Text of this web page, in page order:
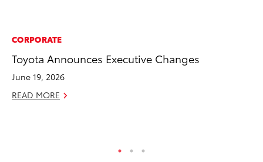
CORPORATE
Toyota Announces Executive Changes
June 19, 2026
READ MORE